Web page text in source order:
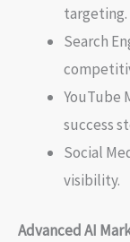
targeting.
Search
YouTube
success
Social
visibility.
Advanced AI